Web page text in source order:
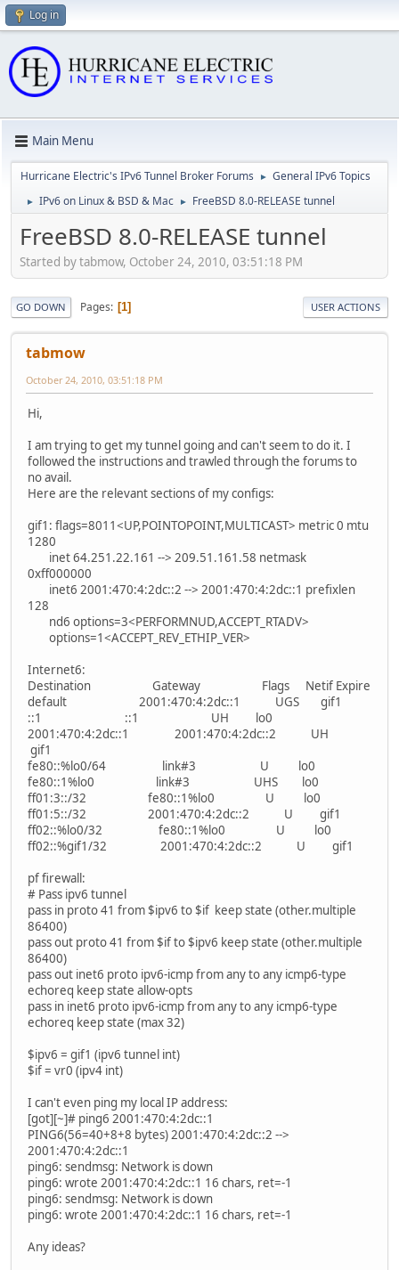
Log in
Main Menu
Hurricane Electric's IPv6 Tunnel Broker Forums ► General IPv6 Topics
► IPv6 on Linux & BSD & Mac ► FreeBSD 8.0-RELEASE tunnel
FreeBSD 8.0-RELEASE tunnel
Started by tabmow, October 24, 2010, 03:51:18 PM
GO DOWN Pages 1 USER ACTIONS
tabmow
October 24, 2010, 03:51:18 PM
Hi,
I am trying to get my tunnel going and can't seem to do it. I
followed the instructions and trawled through the forums to
no avail.
Here are the relevant sections of my configs:
gif1: flags=8011<UP,POINTOPOINT,MULTICAST> metric 0 mtu
1280
inet 64.251.22.161 --> 209.51.161.58 netmask
0xff000000
inet6 2001:470:4:2dc::2 --> 2001:470:4:2dc::1 prefixlen
128
nd6 options=3<PERFORMNUD,ACCEPT_RTADV>
options=1<ACCEPT_REV_ETHIP_VER>
Internet6:
Destination Gateway Flags Netif Expire
default 2001:470:4:2dc::1 UGS gif1
::1 ::1 UH lo0
2001:470:4:2dc::1 2001:470:4:2dc::2 UH
gif1
fe80::%lo0/64 link#3 U lo0
fe80::1%lo0 link#3 UHS lo0
ff01:3::/32 fe80::1%lo0 U lo0
ff01:5::/32 2001:470:4:2dc::2 U gif1
ff02::%lo0/32 fe80::1%lo0 U lo0
ff02::%gif1/32 2001:470:4:2dc::2 U gif1
pf firewall:
# Pass ipv6 tunnel
pass in proto 41 from $ipv6 to $if keep state (other.multiple
86400)
pass out proto 41 from $if to $ipv6 keep state (other.multiple
86400)
pass out inet6 proto ipv6-icmp from any to any icmp6-type
echoreq keep state allow-opts
pass in inet6 proto ipv6-icmp from any to any icmp6-type
echoreq keep state (max 32)
$ipv6 = gif1 (ipv6 tunnel int)
$if = vr0 (ipv4 int)
I can't even ping my local IP address:
[got][~]# ping6 2001:470:4:2dc::1
PING6(56=40+8+8 bytes) 2001:470:4:2dc::2 -->
2001:470:4:2dc::1
ping6: sendmsg: Network is down
ping6: wrote 2001:470:4:2dc::1 16 chars, ret=-1
ping6: sendmsg: Network is down
ping6: wrote 2001:470:4:2dc::1 16 chars, ret=-1
Any ideas?